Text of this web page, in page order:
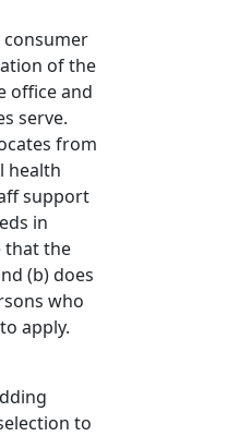
consumer
of the
office and
serve.
from
health
support
in
that the
(b) does
who
apply.
to